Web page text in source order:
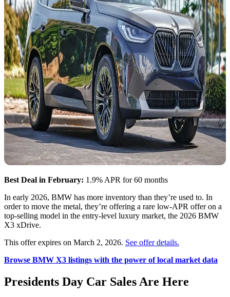
Best Deal in February: 1.9% APR for 60 months
In early 2026, BMW has more inventory than they’re used to. In
order to move the metal, they’re offering a rare low-APR offer on a
top-selling model in the entry-level luxury market, the 2026 BMW
X3 xDrive.
This offer expires on March 2, 2026. See offer details.
Browse BMW X3 listings with the power of local market data
Presidents Day Car Sales Are Here